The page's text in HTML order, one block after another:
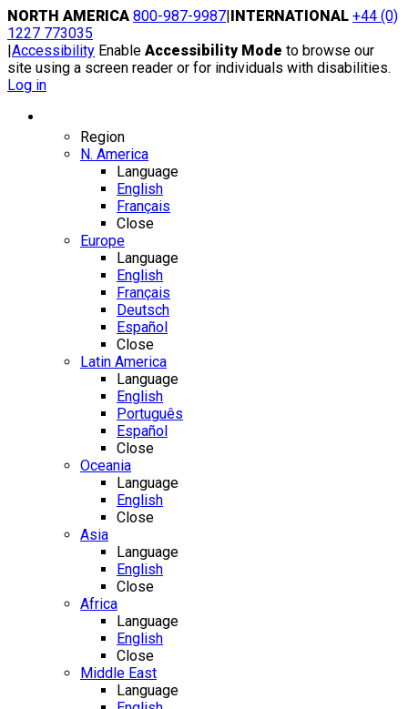
Skip
to
content
NORTH AMERICA 800-987-9987|INTERNATIONAL +44 (0)
1227 773035
|Accessibility Enable Accessibility Mode to browse our
site using a screen reader or for individuals with disabilities.
Log in
Region
N. America
Language
English
Français
Close
Europe
Language
English
Français
Deutsch
Español
Close
Latin America
Language
English
Português
Español
Close
Oceania
Language
English
Close
Asia
Language
English
Close
Africa
Language
English
Close
Middle East
Language